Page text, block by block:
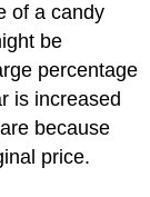
of a candy
be
percentage
is increased
because
price.